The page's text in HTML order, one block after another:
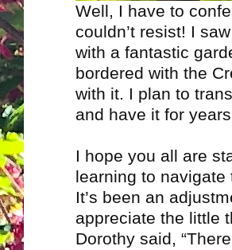
Well, I have to
couldn’t resist! I
with a fantastic
bordered with the
with it. I plan to
and have it for
I hope you all are
learning to
It’s been an
appreciate the little
Dorothy said,